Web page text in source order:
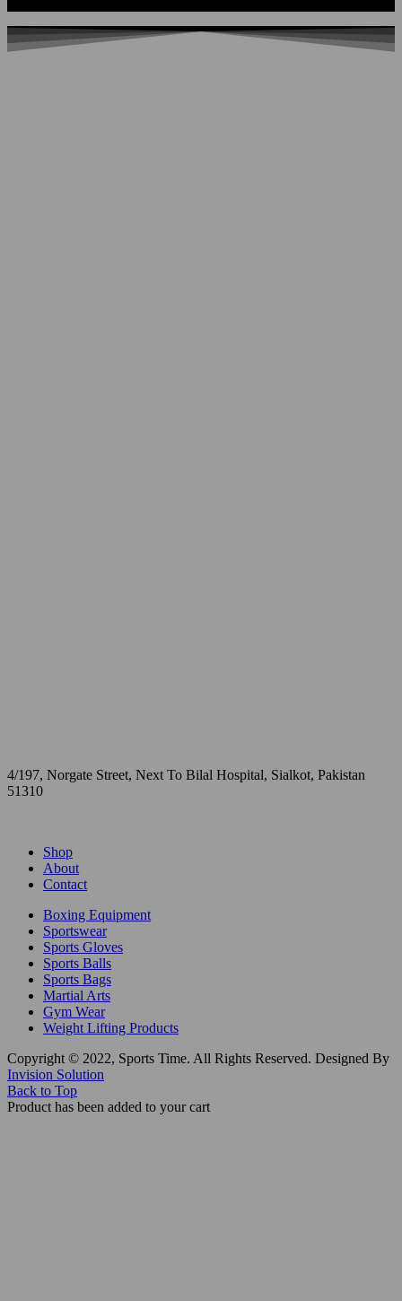
4/197, Norgate Street, Next To Bilal Hospital, Sialkot, Pakistan
51310
Shop
About
Contact
Boxing Equipment
Sportswear
Sports Gloves
Sports Balls
Sports Bags
Martial Arts
Gym Wear
Weight Lifting Products
Copyright © 2022, Sports Time. All Rights Reserved. Designed By
Invision Solution
Back to Top
Product has been added to your cart